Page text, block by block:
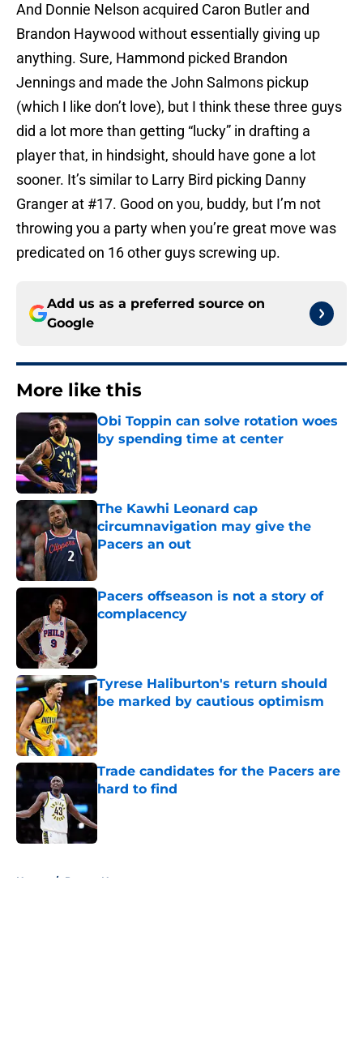
And Donnie Nelson acquired Caron Butler and
Brandon Haywood without essentially giving up
anything. Sure, Hammond picked Brandon
Jennings and made the John Salmons pickup
(which I like don’t love), but I think these three guys
did a lot more than getting “lucky” in drafting a
player that, in hindsight, should have gone a lot
sooner. It’s similar to Larry Bird picking Danny
Granger at #17. Good on you, buddy, but I’m not
throwing you a party when you’re great move was
predicated on 16 other guys screwing up.
Add us as a preferred source on
Google
More like this
Obi Toppin can solve rotation woes
by spending time at center
The Kawhi Leonard cap
circumnavigation may give the
Pacers an out
Pacers offseason is not a story of
complacency
Tyrese Haliburton's return should
be marked by cautious optimism
Published by on Invalid Date
Trade candidates for the Pacers are
hard to find
Home / Pacers News